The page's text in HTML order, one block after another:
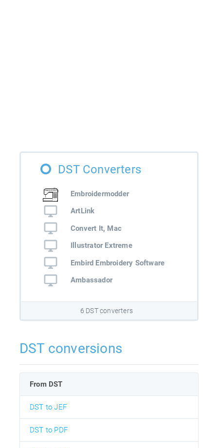
DST Converters
Embroidermodder
ArtLink
Convert It, Mac
Illustrator Extreme
Embird Embroidery Software
Ambassador
6 DST converters
DST conversions
From DST
DST to JEF
DST to PDF